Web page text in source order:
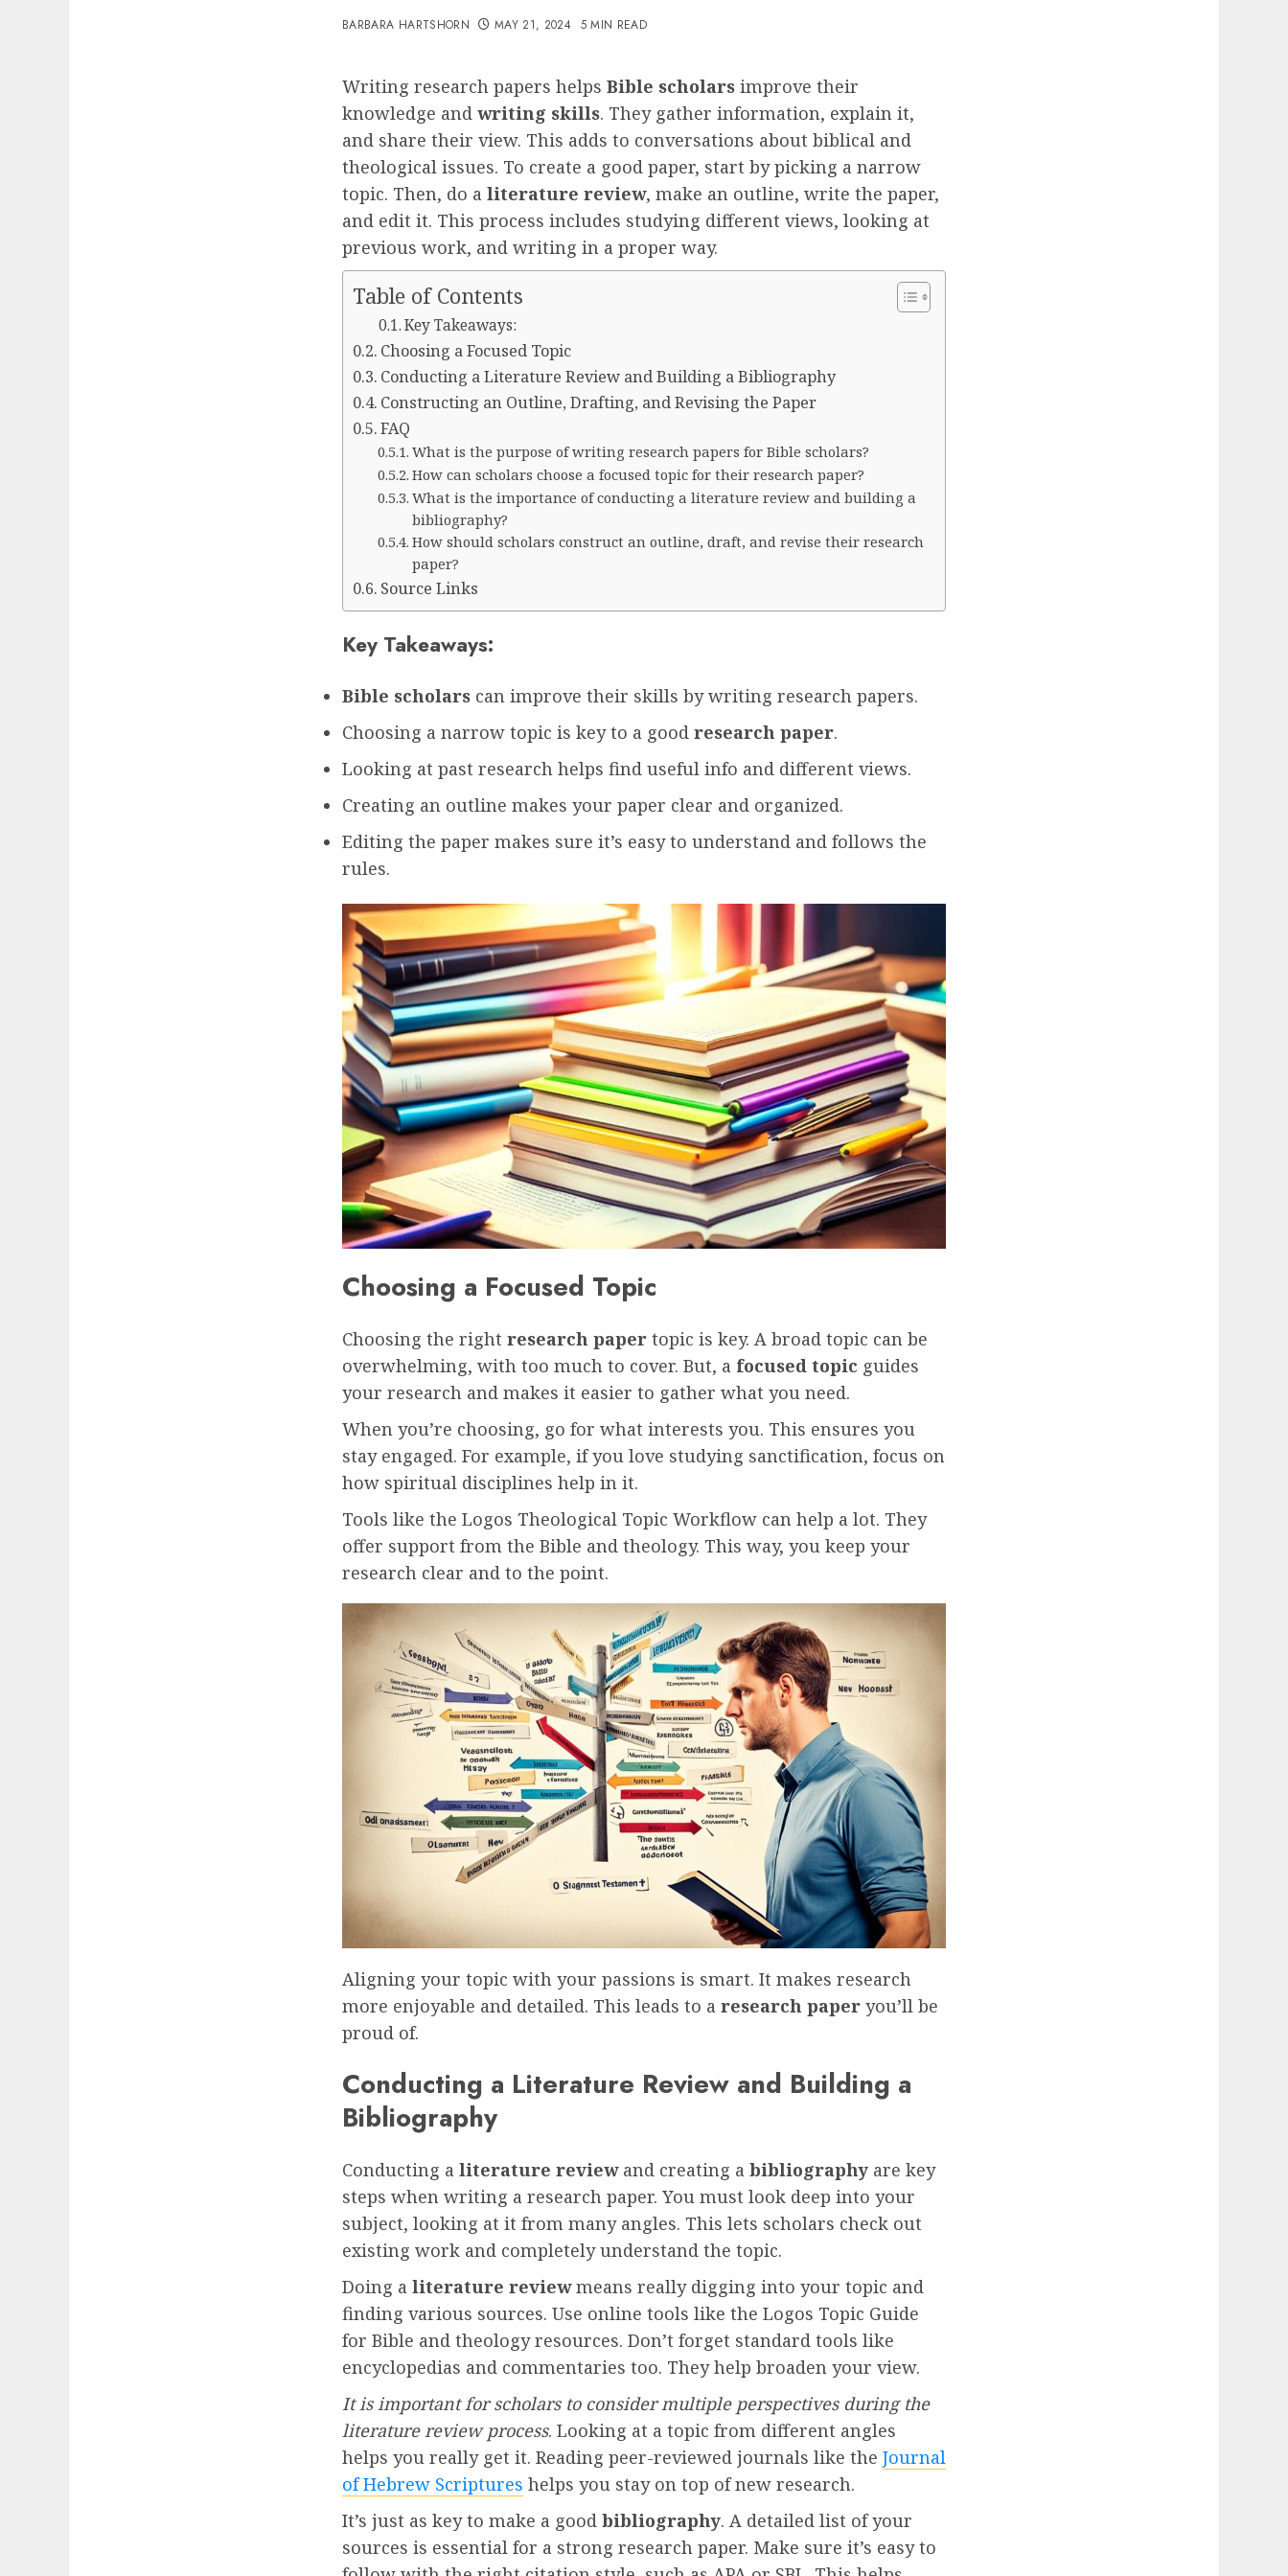
BARBARA HARTSHORN MAY 21, 2024 5 MIN READ
Writing research papers helps Bible scholars improve their
knowledge and writing skills. They gather information, explain it,
and share their view. This adds to conversations about biblical and
theological issues. To create a good paper, start by picking a narrow
topic. Then, do a literature review, make an outline, write the paper,
and edit it. This process includes studying different views, looking at
previous work, and writing in a proper way.
Table of Contents
Key Takeaways:
Choosing a Focused Topic
Conducting a Literature Review and Building a Bibliography
Constructing an Outline, Drafting, and Revising the Paper
FAQ
What is the purpose of writing research papers for Bible scholars?
How can scholars choose a focused topic for their research paper?
What is the importance of conducting a literature review and building a
bibliography?
How should scholars construct an outline, draft, and revise their research
paper?
Source Links
Key Takeaways:
Bible scholars can improve their skills by writing research papers.
Choosing a narrow topic is key to a good research paper.
Looking at past research helps find useful info and different views.
Creating an outline makes your paper clear and organized.
Editing the paper makes sure it’s easy to understand and follows the
rules.
Choosing a Focused Topic
Choosing the right research paper topic is key. A broad topic can be
overwhelming, with too much to cover. But, a focused topic guides
your research and makes it easier to gather what you need.
When you’re choosing, go for what interests you. This ensures you
stay engaged. For example, if you love studying sanctification, focus on
how spiritual disciplines help in it.
Tools like the Logos Theological Topic Workflow can help a lot. They
offer support from the Bible and theology. This way, you keep your
research clear and to the point.
Aligning your topic with your passions is smart. It makes research
more enjoyable and detailed. This leads to a research paper you’ll be
proud of.
Conducting a Literature Review and Building a
Bibliography
Conducting a literature reviewand creating a bibliography are key
steps when writing a research paper. You must look deep into your
subject, looking at it from many angles. This lets scholars check out
existing work and completely understand the topic.
Doing a literature reviewmeans really digging into your topic and
finding various sources. Use online tools like the Logos Topic Guide
for Bible and theology resources. Don’t forget standard tools like
encyclopedias and commentaries too. They help broaden your view.
It is important for scholars to consider multiple perspectives during the
literature review process. Looking at a topic from different angles
helps you really get it. Reading peer-reviewed journals like the Journal
of Hebrew Scriptures helps you stay on top of new research.
It’s just as key to make a good bibliography. A detailed list of your
sources is essential for a strong research paper. Make sure it’s easy to